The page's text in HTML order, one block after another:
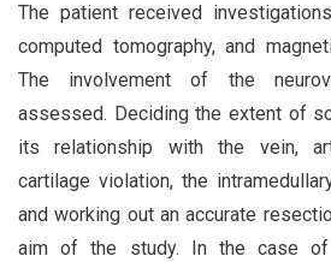
The patient received
computed tomography, and
The involvement of the
assessed. Deciding the extent of
its relationship with the vein,
cartilage violation, the
and working out an accurate
aim of the study. In the case of